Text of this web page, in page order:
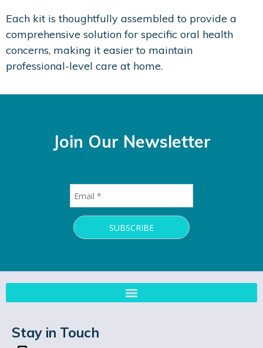
Each kit is thoughtfully assembled to provide a
comprehensive solution for specific oral health
concerns, making it easier to maintain
professional-level care at home.
Join Our Newsletter
Stay in Touch